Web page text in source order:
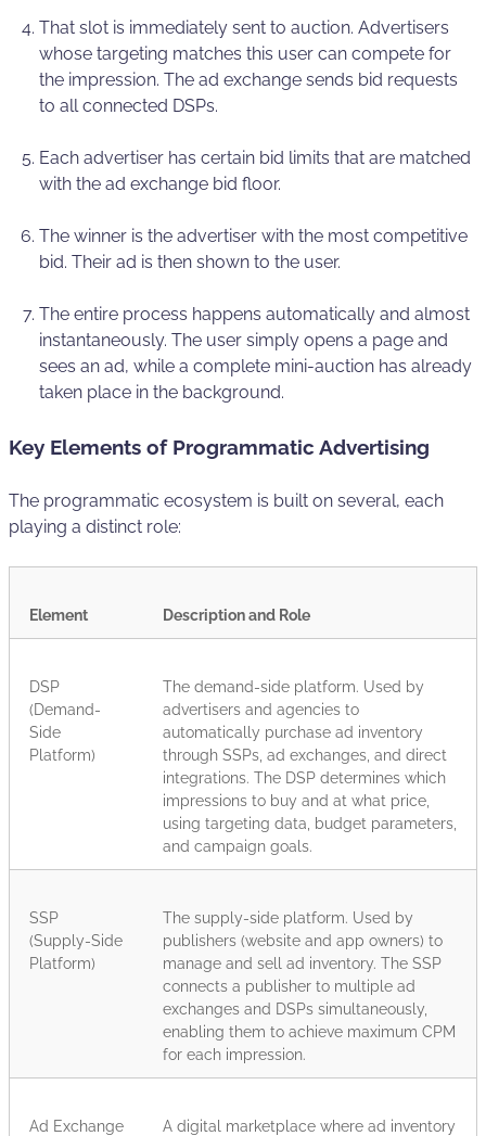
That slot is immediately sent to auction. Advertisers
whose targeting matches this user can compete for
the impression. The ad exchange sends bid requests
to all connected DSPs.
Each advertiser has certain bid limits that are matched
with the ad exchange bid floor.
The winner is the advertiser with the most competitive
bid. Their ad is then shown to the user.
The entire process happens automatically and almost
instantaneously. The user simply opens a page and
sees an ad, while a complete mini-auction has already
taken place in the background.
Key Elements of Programmatic Advertising
The programmatic ecosystem is built on several, each
playing a distinct role:
Element Description and Role
DSP
(Demand-
Side
Platform)
The demand-side platform. Used by
advertisers and agencies to
automatically purchase ad inventory
through SSPs, ad exchanges, and direct
integrations. The DSP determines which
impressions to buy and at what price,
using targeting data, budget parameters,
and campaign goals.
SSP
(Supply-Side
Platform)
The supply-side platform. Used by
publishers (website and app owners) to
manage and sell ad inventory. The SSP
connects a publisher to multiple ad
exchanges and DSPs simultaneously,
enabling them to achieve maximum CPM
for each impression.
Ad Exchange
A digital marketplace where ad inventory